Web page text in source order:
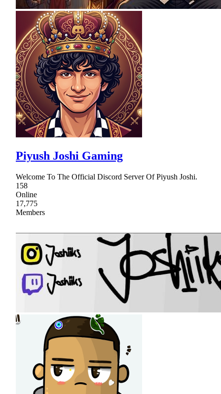
Piyush Joshi Gaming
Welcome To The Official Discord Server Of Piyush Joshi.
158
Online
17,775
Members